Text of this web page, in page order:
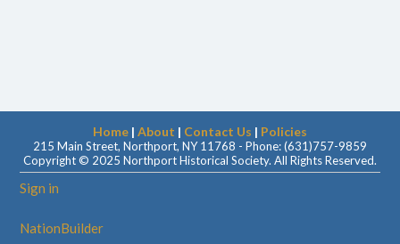
Home| About | Contact Us | Policies
215 Main Street, Northport, NY 11768 - Phone: (631)757-9859
Copyright © 2025 Northport Historical Society. All Rights Reserved.
Sign in
NationBuilder